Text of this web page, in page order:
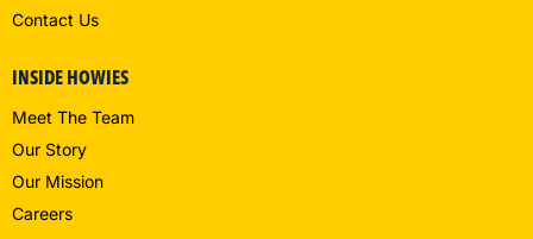
Contact Us
INSIDE HOWIES
Meet The Team
Our Story
Our Mission
Careers